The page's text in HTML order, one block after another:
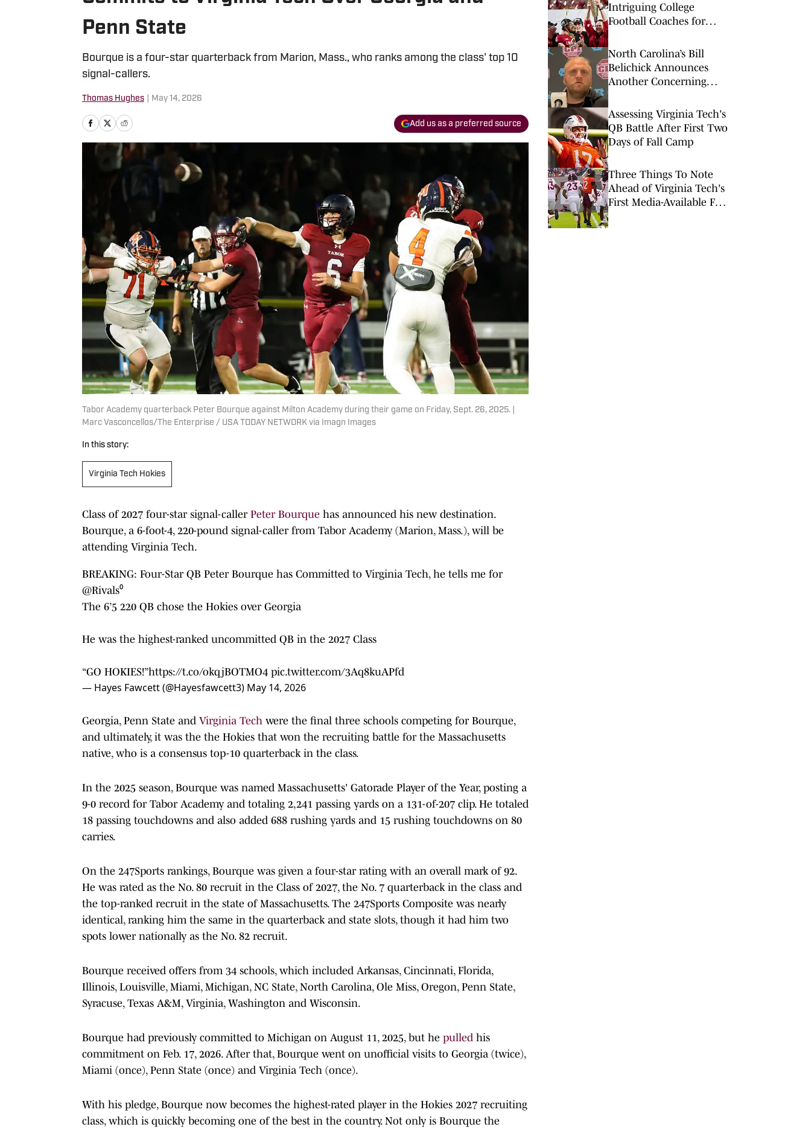
Penn State
Bourque is a four-star quarterback from Marion, Mass., who ranks among the class' top 10
signal-callers.
Thomas Hughes May 14, 2026
Add us as a preferred source
Tabor Academy quarterback Peter Bourque against Milton Academy during their game on Friday, Sept. 26, 2025. |
Marc Vasconcellos/The Enterprise / USA TODAY NETWORK via Imagn Images
In this story:
Virginia Tech Hokies
Class of 2027 four-star signal-caller Peter Bourque has announced his new destination.
Bourque, a 6-foot-4, 220-pound signal-caller from Tabor Academy (Marion, Mass.), will be
attending Virginia Tech.
BREAKING: Four-Star QB Peter Bourque has Committed to Virginia Tech, he tells me for
@Rivals⁰
The 6’5 220 QB chose the Hokies over Georgia
He was the highest-ranked uncommitted QB in the 2027 Class
“GO HOKIES!”https://t.co/okqjBOTMO4 pic.twitter.com/3Aq8kuAPfd
— Hayes Fawcett (@Hayesfawcett3) May 14, 2026
Georgia, Penn State and Virginia Tech were the final three schools competing for Bourque,
and ultimately, it was the the Hokies that won the recruiting battle for the Massachusetts
native, who is a consensus top-10 quarterback in the class.
In the 2025 season, Bourque was named Massachusetts' Gatorade Player of the Year, posting a
9-0 record for Tabor Academy and totaling 2,241 passing yards on a 131-of-207 clip. He totaled
18 passing touchdowns and also added 688 rushing yards and 15 rushing touchdowns on 80
carries.
On the 247Sports rankings, Bourque was given a four-star rating with an overall mark of 92.
He was rated as the No. 80 recruit in the Class of 2027, the No. 7 quarterback in the class and
the top-ranked recruit in the state of Massachusetts. The 247Sports Composite was nearly
identical, ranking him the same in the quarterback and state slots, though it had him two
spots lower nationally as the No. 82 recruit.
Bourque received offers from 34 schools, which included Arkansas, Cincinnati, Florida,
Illinois, Louisville, Miami, Michigan, NC State, North Carolina, Ole Miss, Oregon, Penn State,
Syracuse, Texas A&M, Virginia, Washington and Wisconsin.
Bourque had previously committed to Michigan on August 11, 2025, but he pulled his
commitment on Feb. 17, 2026. After that, Bourque went on unofficial visits to Georgia (twice),
Miami (once), Penn State (once) and Virginia Tech (once).
With his pledge, Bourque now becomes the highest-rated player in the Hokies 2027 recruiting
class, which is quickly becoming one of the best in the country. Not only is Bourque the
Intriguing College
Football Coaches for
North Carolina’s Bill
Belichick Announces
Another Concerning
Season Opener
Assessing Virginia Tech's
QB Battle After First Two
Days of Fall Camp
Three Things To Note
Ahead of Virginia Tech's
First Media-Available Fall